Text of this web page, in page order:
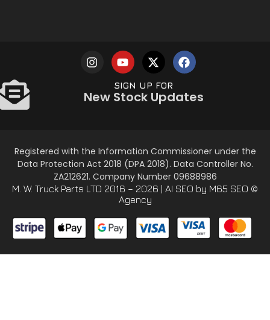
SIGN UP FOR
New Stock Updates
Registered with the Information Commissioner under the
Data Protection Act 2018 (DPA 2018). Data Controller No.
ZA212621. Company Number 09688986
© M. W. Truck Parts LTD 2016 – 2026 |
AI SEO by M65 SEO
Agency